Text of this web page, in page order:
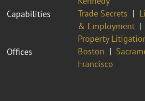
Capabilities
Trade Secrets
& Employment
Property
Offices
Boston
Francisco